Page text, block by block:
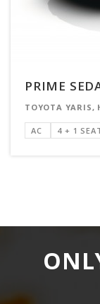
PRIME
TOYOTA YARIS,
AC 4 + 1